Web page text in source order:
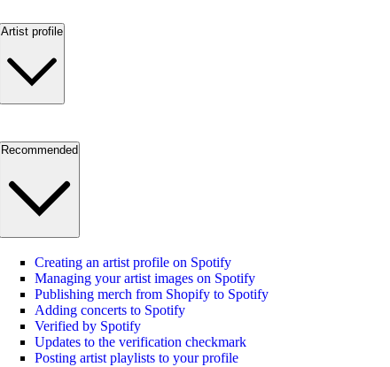
Artist profile
Recommended
Creating an artist profile on Spotify
Managing your artist images on Spotify
Publishing merch from Shopify to Spotify
Adding concerts to Spotify
Verified by Spotify
Updates to the verification checkmark
Posting artist playlists to your profile